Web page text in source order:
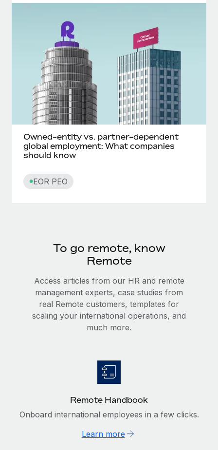
Owned-entity vs. partner-dependent
global employment: What companies
should know
EOR PEO
To go remote, know
Remote
Access articles from our HR and remote
management experts, case studies from
real Remote customers, templates for
scaling your international operations, and
much more.
Remote Handbook
Onboard international employees in a few clicks.
Learn more